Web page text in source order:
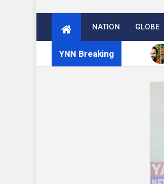
NATION GLOBE
YNN Breaking
27 अगस्त को मनेगा नुआखाई